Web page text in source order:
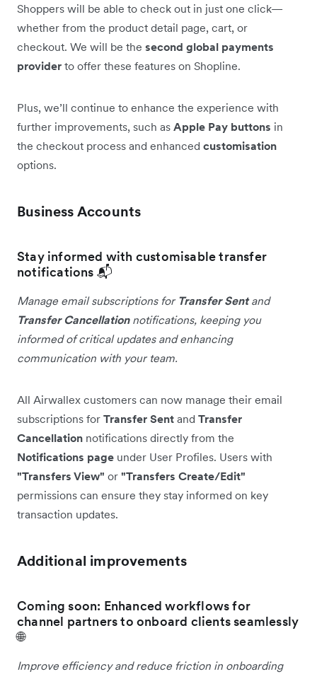
Shoppers will be able to check out in just one click—
whether from the product detail page, cart, or
checkout. We will be the second global payments
provider to offer these features on Shopline.
Plus, we’ll continue to enhance the experience with
further improvements, such as Apple Pay buttons in
the checkout process and enhanced customisation
options.
Business Accounts
Stay informed with customisable transfer
notifications 📬
Manage email subscriptions for Transfer Sentand
Transfer Cancellationnotifications, keeping you
informed of critical updates and enhancing
communication with your team.
All Airwallex customers can now manage their email
subscriptions for Transfer Sent and Transfer
Cancellation notifications directly from the
Notifications page under User Profiles. Users with
"Transfers View" or "Transfers Create/Edit"
permissions can ensure they stay informed on key
transaction updates.
Additional improvements
Coming soon: Enhanced workflows for
channel partners to onboard clients seamlessly
🌐
Improve efficiency and reduce friction in onboarding